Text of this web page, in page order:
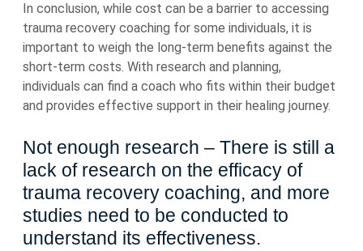
In conclusion, while cost can be a barrier to accessing
trauma recovery coaching for some individuals, it is
important to weigh the long-term benefits against the
short-term costs. With research and planning,
individuals can find a coach who fits within their budget
and provides effective support in their healing journey.
Not enough research – There is still a
lack of research on the efficacy of
trauma recovery coaching, and more
studies need to be conducted to
understand its effectiveness.